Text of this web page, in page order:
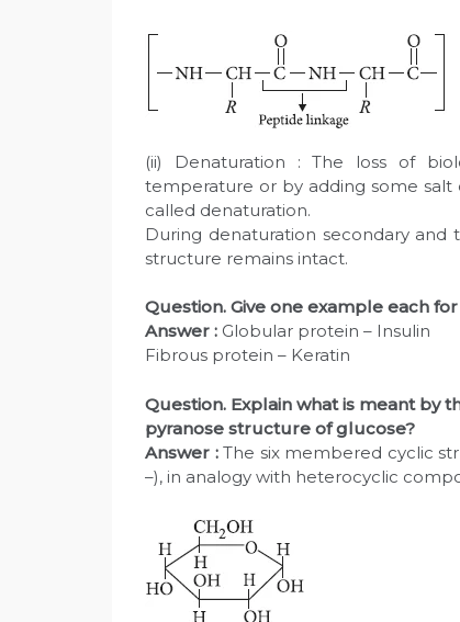
(ii) Denaturation : The loss of
temperature or by adding some
called denaturation.
During denaturation secondary
structure remains intact.
Question. Give one example each
Answer : Globular protein – Insulin
Fibrous protein – Keratin
Question. Explain what is meant by
pyranose structure of glucose?
Answer :The six membered cyclic
–), in analogy with heterocyclic